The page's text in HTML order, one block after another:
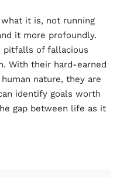
it is, not running
it more profoundly.
pitfalls of fallacious
With their hard-earned
nature, they are
identify goals worth
gap between life as it